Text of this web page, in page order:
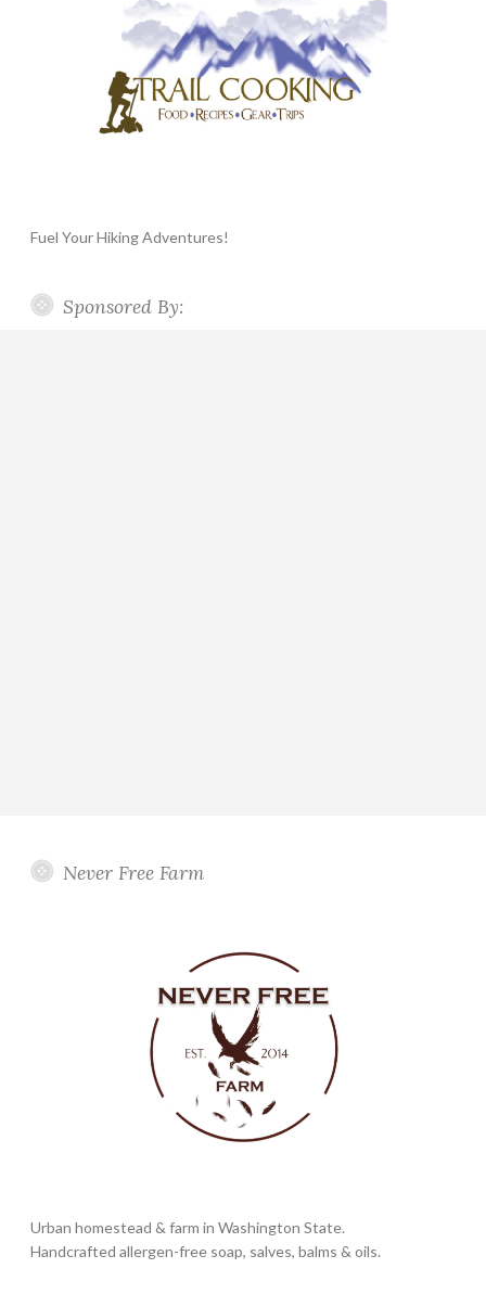
Fuel Your Hiking Adventures!
Sponsored By:
Never Free Farm
Urban homestead & farm in Washington State.
Handcrafted allergen-free soap, salves, balms & oils.